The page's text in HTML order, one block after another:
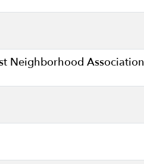
Neighborhood Association